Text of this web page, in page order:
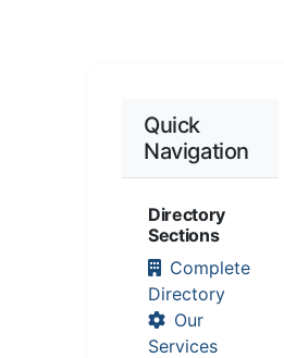
Quick
Navigation
Directory
Sections
Complete
Directory
Our
Services